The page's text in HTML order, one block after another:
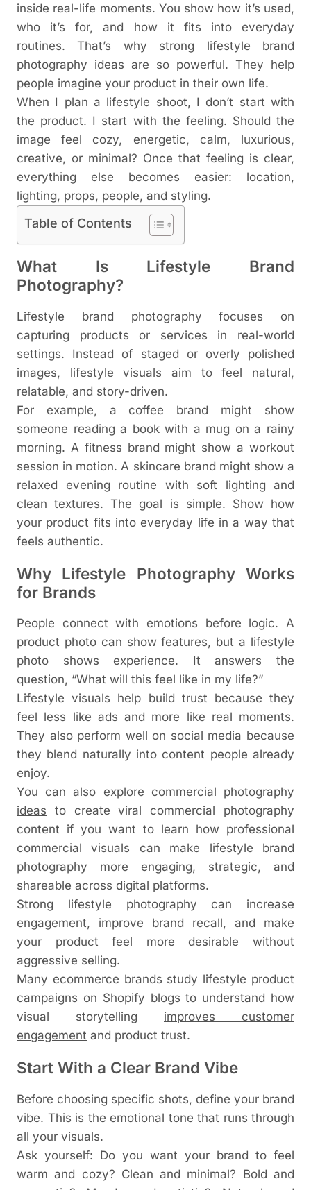
inside real-life moments. You show how it’s used,
who it’s for, and how it fits into everyday
routines.That’s why strong lifestyle brand
photography ideas are so powerful. They help
people imagine your product in their own life.
When I plan a lifestyle shoot, I don’t start with
the product. I start with the feeling. Should the
image feel cozy, energetic, calm, luxurious,
creative, or minimal? Once that feeling is clear,
everything else becomes easier: location,
lighting, props, people, and styling.
Table of Contents
What Is Lifestyle Brand
Photography?
Lifestyle brand photography focuses on
capturing products or services in real-world
settings. Instead of staged or overly polished
images, lifestyle visuals aim to feel natural,
relatable, and story-driven.
For example, a coffee brand might show
someone reading a book with a mug on a rainy
morning. A fitness brand might show a workout
session in motion. A skincare brand might show a
relaxed evening routine with soft lighting and
clean textures.The goal is simple. Show how
your product fits into everyday life in a way that
feels authentic.
Why Lifestyle Photography Works
for Brands
People connect with emotions before logic. A
product photo can show features, but a lifestyle
photo shows experience. It answers the
question, “What will this feel like in my life?”
Lifestyle visuals help build trust because they
feel less like ads and more like real moments.
They also perform well on social media because
they blend naturally into content people already
enjoy.
You can also explore commercial photography
ideas to create viral commercial photography
content if you want to learn how professional
commercial visuals can make lifestyle brand
photography more engaging, strategic, and
shareable across digital platforms.
Strong lifestyle photography can increase
engagement, improve brand recall, and make
your product feel more desirable without
aggressive selling.
Many ecommerce brands study lifestyle product
campaigns on Shopify blogs to understand how
visual storytelling improves customer
engagement and product trust.
Start With a Clear Brand Vibe
Before choosing specific shots, define your brand
vibe. This is the emotional tone that runs through
all your visuals.
Ask yourself: Do you want your brand to feel
warm and cozy? Clean and minimal? Bold and